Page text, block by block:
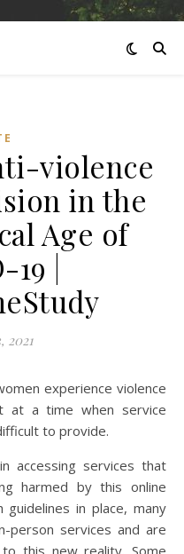
violence
in the
Age of
|
2021
at a time when service
to provide.
accessing services that
harmed by this online
in place, many
person services and are
this new reality. Some